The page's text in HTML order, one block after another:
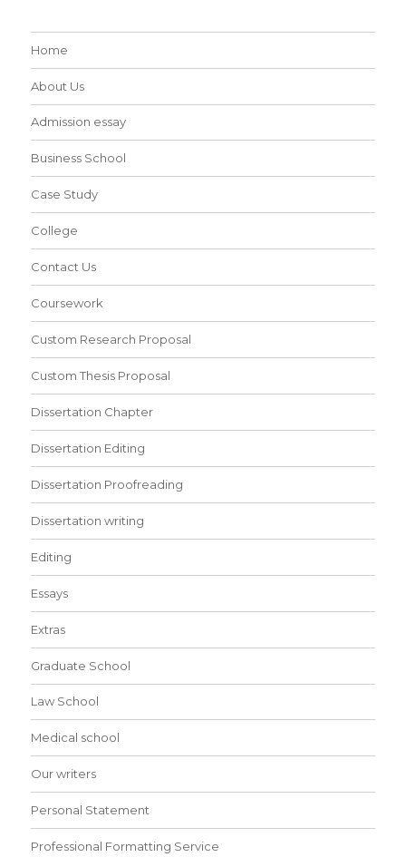
Home
About Us
Admission essay
Business School
Case Study
College
Contact Us
Coursework
Custom Research Proposal
Custom Thesis Proposal
Dissertation Chapter
Dissertation Editing
Dissertation Proofreading
Dissertation writing
Editing
Essays
Extras
Graduate School
Law School
Medical school
Our writers
Personal Statement
Professional Formatting Service